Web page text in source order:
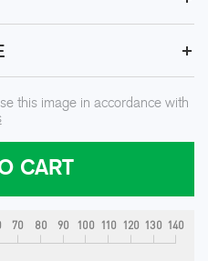
+
this image in accordance with
CART
70 80 90 100 110 120 130 140